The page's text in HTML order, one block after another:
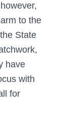
to the
State
have
with
for